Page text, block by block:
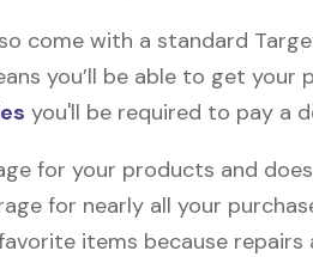
come with a standard
you’ll be able to get
you'll be required to pay a
for your products and
for nearly all your
items because repairs